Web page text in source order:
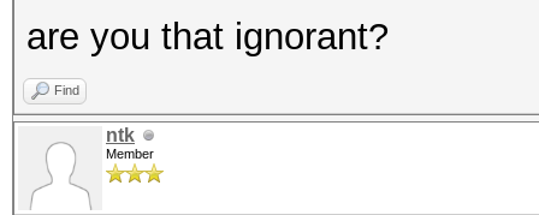
are you that ignorant?
Find
ntk
Member